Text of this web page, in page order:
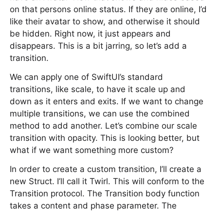
on that persons online status. If they are online, I’d
like their avatar to show, and otherwise it should
be hidden. Right now, it just appears and
disappears. This is a bit jarring, so let’s add a
transition.
We can apply one of SwiftUI’s standard
transitions, like scale, to have it scale up and
down as it enters and exits. If we want to change
multiple transitions, we can use the combined
method to add another. Let’s combine our scale
transition with opacity. This is looking better, but
what if we want something more custom?
In order to create a custom transition, I’ll create a
new Struct. I’ll call it Twirl. This will conform to the
Transition protocol. The Transition body function
takes a content and phase parameter. The